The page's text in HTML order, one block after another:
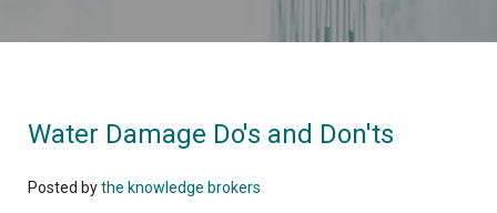
Water Damage Do's and Don'ts
Posted bythe knowledge brokers